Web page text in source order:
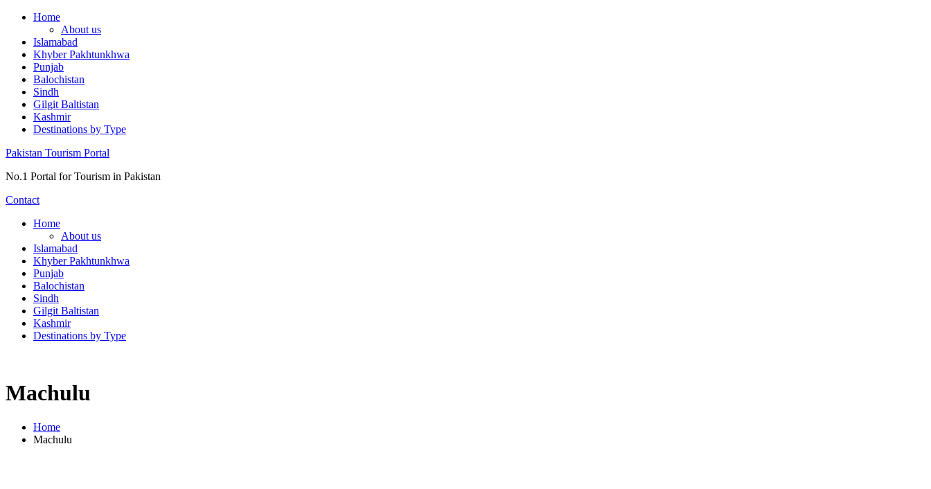
Skip
content
Home
About us
Islamabad
Khyber Pakhtunkhwa
Punjab
Balochistan
Sindh
Gilgit Baltistan
Kashmir
Destinations by Type
Pakistan Tourism Portal
No.1 Portal for Tourism in Pakistan
Contact
Home
About us
Islamabad
Khyber Pakhtunkhwa
Punjab
Balochistan
Sindh
Gilgit Baltistan
Kashmir
Destinations by Type
Machulu
Home
Machulu